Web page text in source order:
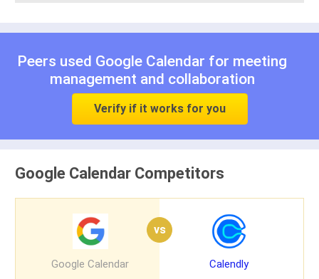
Peers used Google Calendar for meeting
management and collaboration
Verify if it works for you
Google Calendar Competitors
Google Calendar
vs
Calendly